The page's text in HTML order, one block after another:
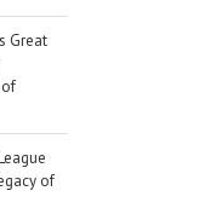
Great
of